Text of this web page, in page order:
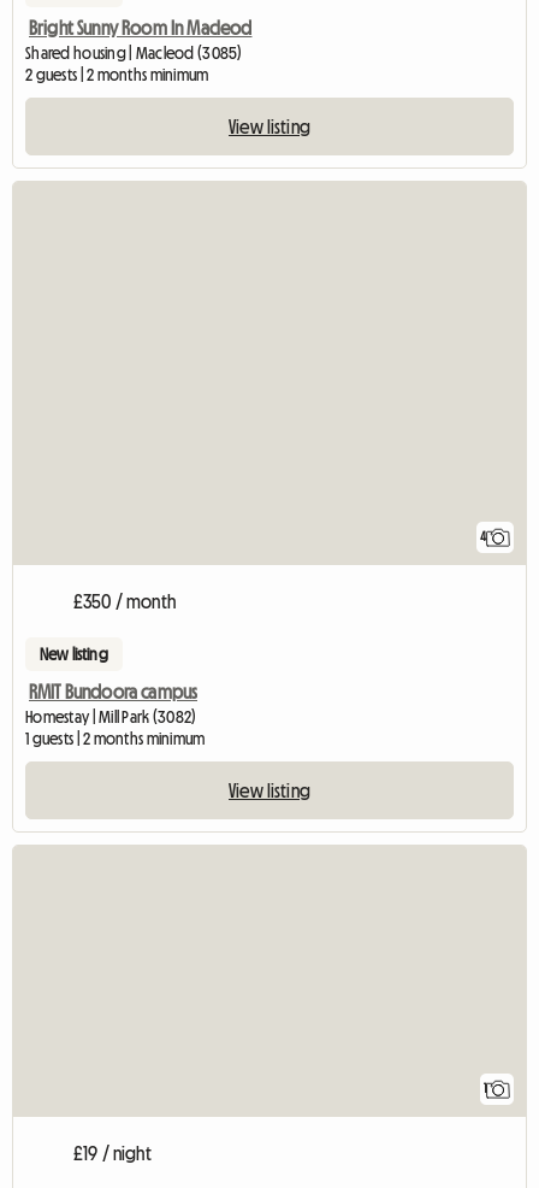
Bright Sunny Room In Macleod
Shared housing | Macleod (3085)
2 guests | 2 months minimum
View listing
4
£350 / month
New listing
RMIT Bundoora campus
Homestay | Mill Park (3082)
1 guests | 2 months minimum
View listing
1
£19 / night